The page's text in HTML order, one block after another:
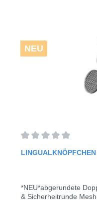
NEU
Average rating of 0
*NEU*abgerundete Doppel-Haken für
& Sicherheitrunde